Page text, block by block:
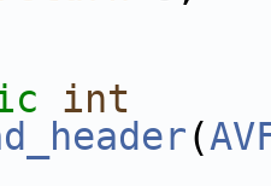
int
(